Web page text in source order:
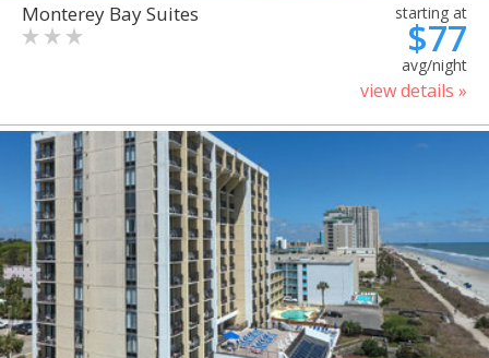
Monterey Bay Suites starting at
$77
avg/night
view details »